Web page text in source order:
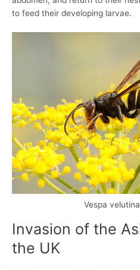
to feed their developing larvae.
Vespa
Invasion of the
the UK